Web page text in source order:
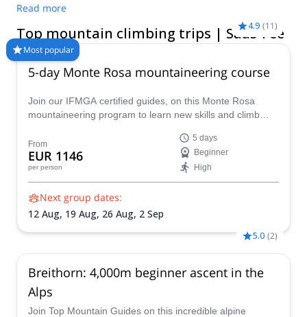
enormous and striking Dom mountain, which as 4,545 meters
above sea level is the highest peak in Switzerland. It’s buzzing
with ancient tradition and leading the way for clean living. Visit
during the warmer months between March and July for ideal
mountain climbing conditions.
Read more
Top mountain climbing trips | Saas-Fee
Most popular
4.9 (11)
5-day Monte Rosa mountaineering course
Join our IFMGA certified guides, on this Monte Rosa
mountaineering program to learn new skills and climb
From
EUR 1146
per person
5 days
Beginner
High
Next group dates:
12 Aug, 19 Aug, 26 Aug, 2 Sep
5.0 (2)
Breithorn: 4,000m beginner ascent in the
Alps
Join Top Mountain Guides on this incredible alpine